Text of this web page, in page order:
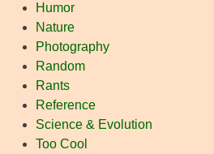
Humor
Nature
Photography
Random
Rants
Reference
Science & Evolution
Too Cool